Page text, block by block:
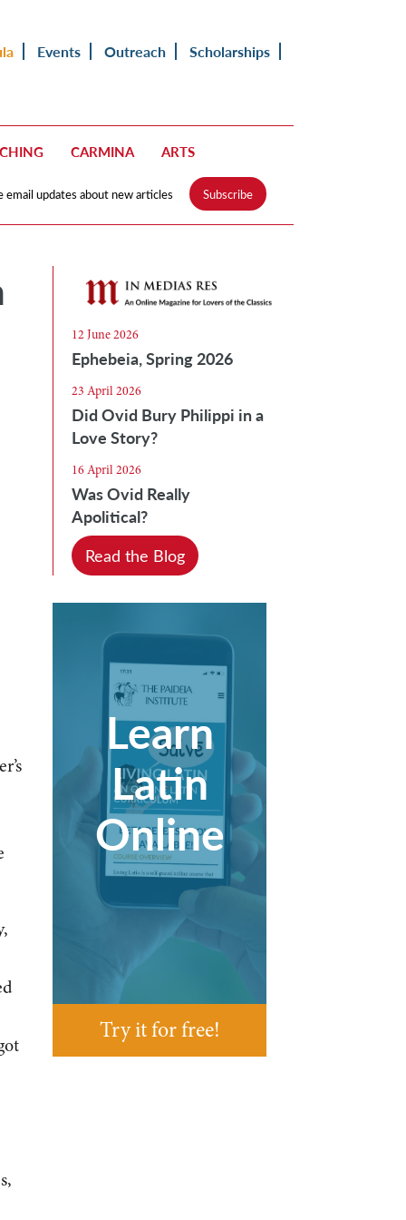
Events Outreach Scholarships
CARMINA ARTS
email updates about new articles Subscribe
12 June 2026
Ephebeia, Spring 2026
23 April 2026
Did Ovid Bury Philippi in a
Love Story?
16 April 2026
Was Ovid Really
Apolitical?
Read the Blog
Learn
Latin
Online
Try it for free!